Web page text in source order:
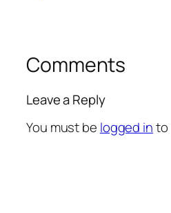
Comments
Leave a Reply
You must be logged into